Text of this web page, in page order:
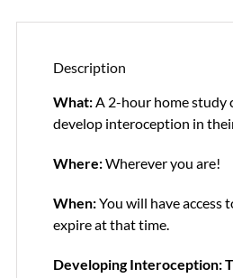
Description
What:A 2-hour home study
develop interoception in
Where:Wherever you are!
When:You will have access
expire at that time.
Developing Interoception: